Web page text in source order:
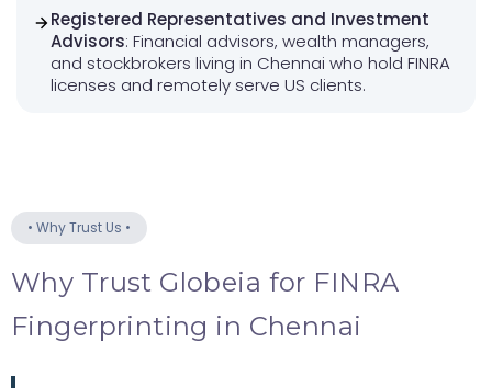
Registered Representatives and Investment
Advisors: Financial advisors, wealth managers,
and stockbrokers living in Chennai who hold FINRA
licenses and remotely serve US clients.
• Why Trust Us •
Why Trust Globeia for FINRA
Fingerprinting in Chennai